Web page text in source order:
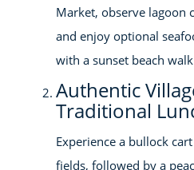
Market, observe lagoon
and enjoy optional
with a sunset beach
Authentic
Traditional
Experience a bullock
fields, followed by a